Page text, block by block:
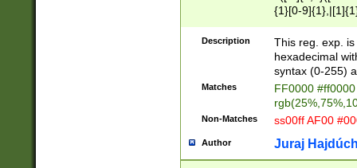
{1}[0-
{2}([0-9]{1}|[1-
{1}|25[0-
Description
This reg. exp.
hexadecimal
syntax (0-255)
Matches
FF0000
Non-Matches ss00ff AF00
Author Juraj